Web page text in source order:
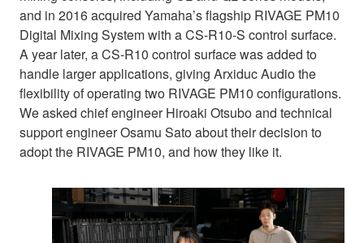
and in 2016 acquired Yamaha’s flagship RIVAGE PM10
Digital Mixing System with a CS-R10-S control surface.
A year later, a CS-R10 control surface was added to
handle larger applications, giving Arxiduc Audio the
flexibility of operating two RIVAGE PM10 configurations.
We asked chief engineer Hiroaki Otsubo and technical
support engineer Osamu Sato about their decision to
adopt the RIVAGE PM10, and how they like it.